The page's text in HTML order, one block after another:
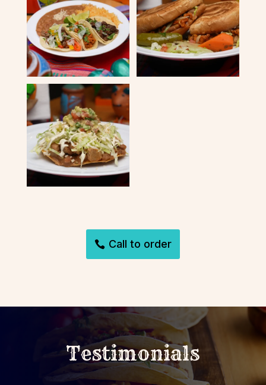
Call to order
Testimonials